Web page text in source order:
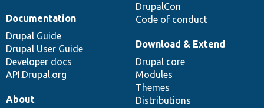
DrupalCon
Code of conduct
Documentation
Drupal Guide
Drupal User Guide
Developer docs
API.Drupal.org
Download & Extend
Drupal core
Modules
Themes
Distributions
About